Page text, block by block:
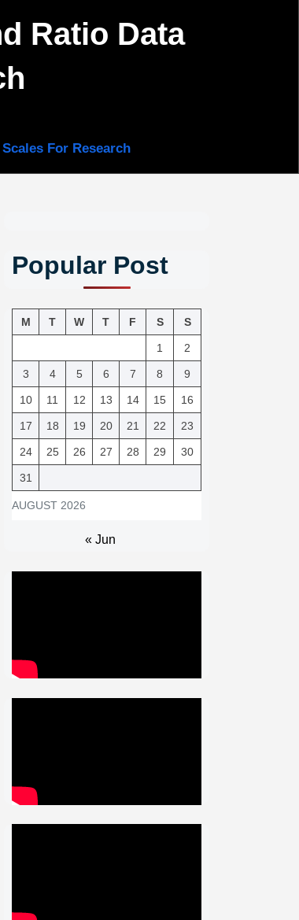
Ratio Data
For Research
Popular Post
AUGUST 2026
M T W T F S S
1 2
3 4 5 6 7 8 9
10 11 12 13 14 15 16
17 18 19 20 21 22 23
24 25 26 27 28 29 30
31
« Jun